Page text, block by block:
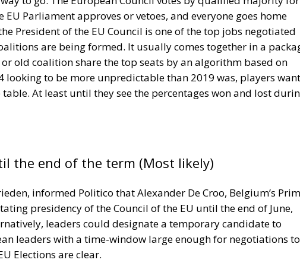
deadline, ensuring that manufacturers, repair
for the new obligations.
of the Italian consumer association Assoutenti, the changes
for consumer rights but also for environmental protection
that millions of repairable products are discarded every year
restored to working condition.
Across Europe, the disposal of repairable consumer
million tonnes of waste annually, creating significant
and transportation, increasing carbon emissions
the European Union hopes to reduce waste
habits. Consumers may also benefit financially, as
less expensive than purchasing a brand-new replacement.
the fight against planned obsolescence, a practice frequently